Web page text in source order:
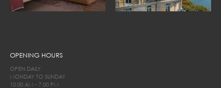
OPENING HOURS
OPEN DAILY
MONDAY TO SUNDAY
10.00 AM - 7.00 PM